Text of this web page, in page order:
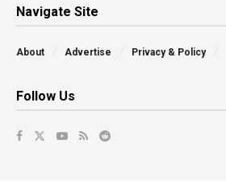
Navigate Site
About Advertise Privacy & Policy
Follow Us